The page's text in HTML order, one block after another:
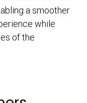
a smoother
while
of the